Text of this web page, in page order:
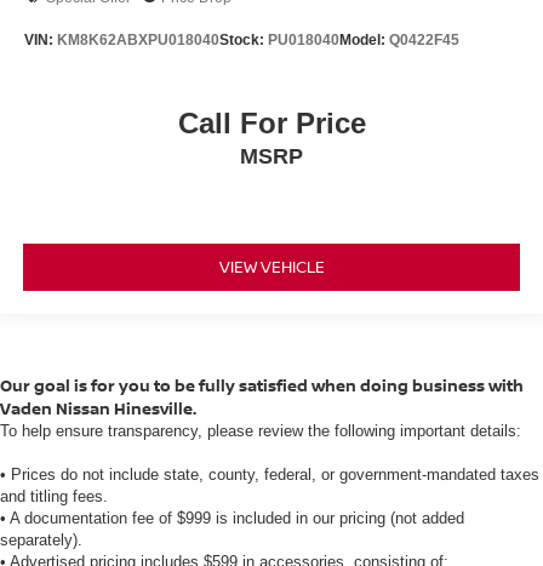
VIN: KM8K62ABXPU018040Stock: PU018040Model: Q0422F45
Call For Price
MSRP
VIEW VEHICLE
Our goal is for you to be fully satisfied when doing business with
Vaden Nissan Hinesville.
To help ensure transparency, please review the following important details:
• Prices do not include state, county, federal, or government-mandated taxes
and titling fees.
• A documentation fee of $999 is included in our pricing (not added
separately).
• Advertised pricing includes $599 in accessories, consisting of: